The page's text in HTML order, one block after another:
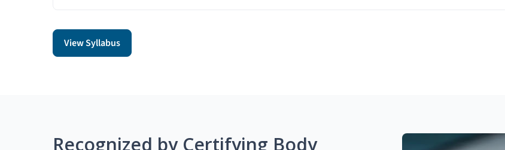
View Syllabus
Recognized by Certifying Body